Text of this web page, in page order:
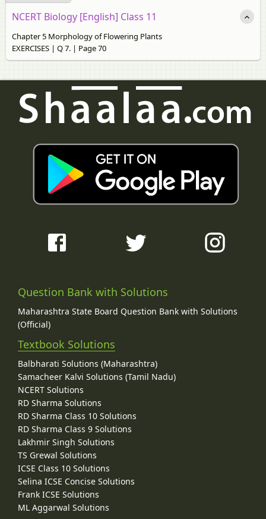
NCERT Biology [English] Class 11
Chapter 5 Morphology of Flowering Plants
EXERCISES | Q 7. | Page 70
Question Bank with Solutions
Maharashtra State Board Question Bank with Solutions
(Official)
Textbook Solutions
Balbharati Solutions (Maharashtra)
Samacheer Kalvi Solutions (Tamil Nadu)
NCERT Solutions
RD Sharma Solutions
RD Sharma Class 10 Solutions
RD Sharma Class 9 Solutions
Lakhmir Singh Solutions
TS Grewal Solutions
ICSE Class 10 Solutions
Selina ICSE Concise Solutions
Frank ICSE Solutions
ML Aggarwal Solutions